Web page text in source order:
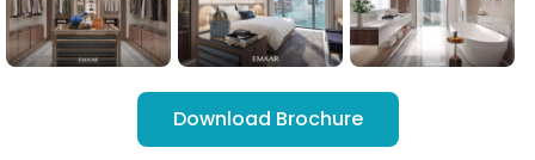
Download Brochure